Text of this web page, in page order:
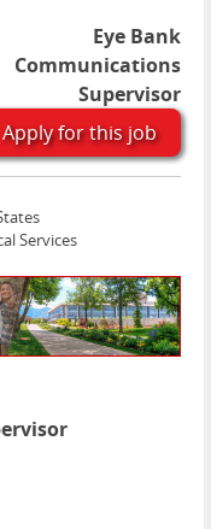
Eye Bank
Communications
Supervisor
Apply for this job
Services